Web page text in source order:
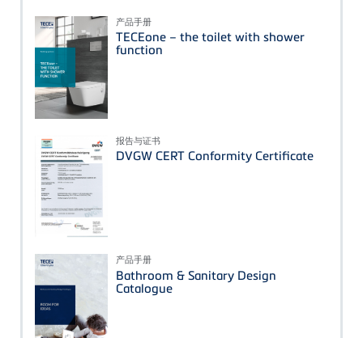
产品手册
TECEone – the toilet with shower
function
报告与证书
DVGW CERT Conformity Certificate
产品手册
Bathroom & Sanitary Design
Catalogue